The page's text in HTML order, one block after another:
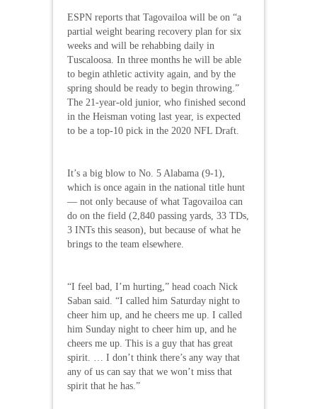
ESPN reports that Tagovailoa will be on “a
partial weight bearing recovery plan for six
weeks and will be rehabbing daily in
Tuscaloosa. In three months he will be able
to begin athletic activity again, and by the
spring should be ready to begin throwing.”
The 21-year-old junior, who finished second
in the Heisman voting last year, is expected
to be a top-10 pick in the 2020 NFL Draft.
It’s a big blow to No. 5 Alabama (9-1),
which is once again in the national title hunt
— not only because of what Tagovailoa can
do on the field (2,840 passing yards, 33 TDs,
3 INTs this season), but because of what he
brings to the team elsewhere.
“I feel bad, I’m hurting,” head coach Nick
Saban said. “I called him Saturday night to
cheer him up, and he cheers me up. I called
him Sunday night to cheer him up, and he
cheers me up. This is a guy that has great
spirit. … I don’t think there’s any way that
any of us can say that we won’t miss that
spirit that he has.”